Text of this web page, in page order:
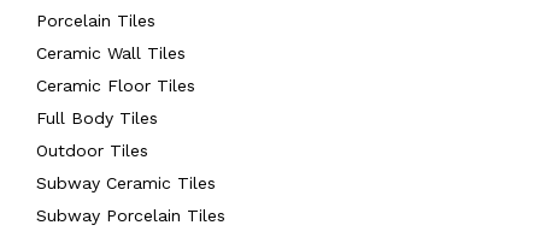
Porcelain Tiles
Ceramic Wall Tiles
Ceramic Floor Tiles
Full Body Tiles
Outdoor Tiles
Subway Ceramic Tiles
Subway Porcelain Tiles